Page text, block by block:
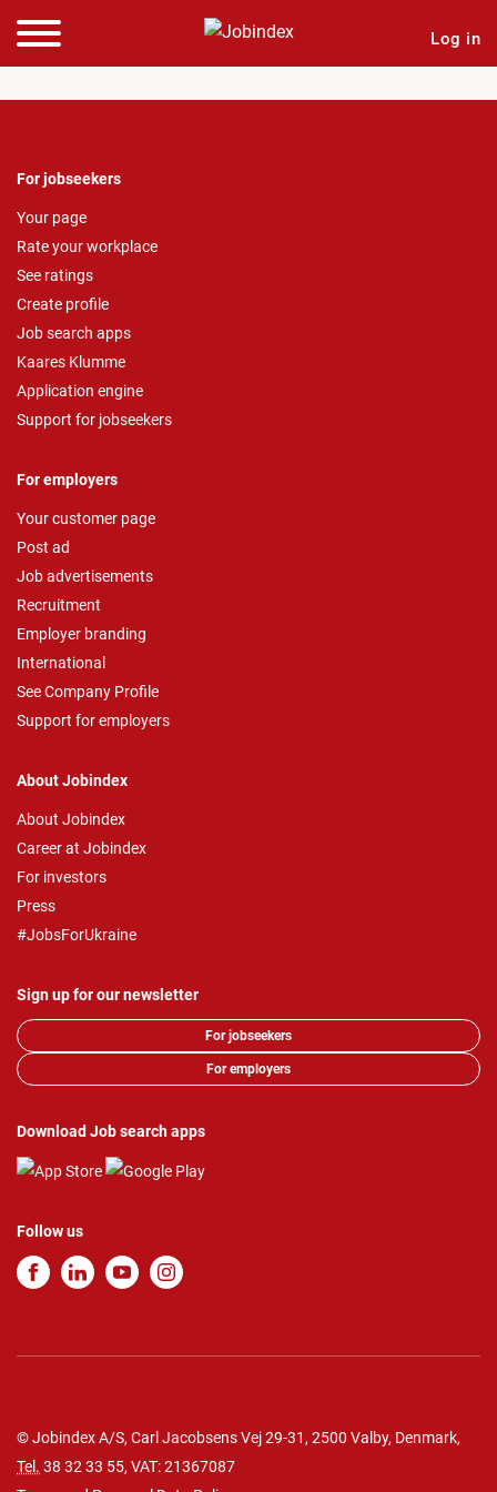
Log in
For jobseekers
Your page
Rate your workplace
See ratings
Create profile
Job search apps
Kaares Klumme
Application engine
Support for jobseekers
For employers
Your customer page
Post ad
Job advertisements
Recruitment
Employer branding
International
See Company Profile
Support for employers
About Jobindex
About Jobindex
Career at Jobindex
For investors
Press
#JobsForUkraine
Sign up for our newsletter
For jobseekers
For employers
Download Job search apps
Follow us
© Jobindex A/S, Carl Jacobsens Vej 29-31, 2500 Valby, Denmark,
Tel. 38 32 33 55, VAT: 21367087